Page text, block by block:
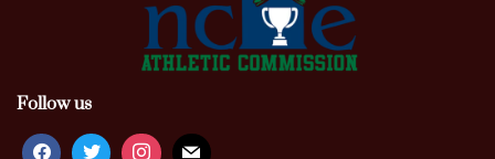
Follow us